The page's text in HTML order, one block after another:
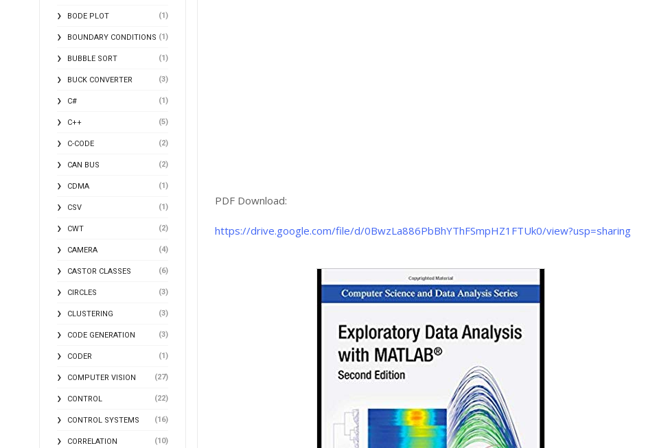
BODE PLOT (1)
BOUNDARY CONDITIONS (1)
BUBBLE SORT (1)
BUCK CONVERTER (3)
C# (1)
C++ (5)
C-CODE (2)
CAN BUS (2)
CDMA (1)
CSV (1)
CWT (2)
CAMERA (4)
CASTOR CLASSES (6)
CIRCLES (3)
CLUSTERING (3)
CODE GENERATION (3)
CODER (1)
COMPUTER VISION (27)
CONTROL (22)
CONTROL SYSTEMS (16)
CORRELATION (10)
PDF Download:
https://drive.google.com/file/d/0BwzLa886PbBhYThFSmpHZ1FTUk0/view?usp=sharing